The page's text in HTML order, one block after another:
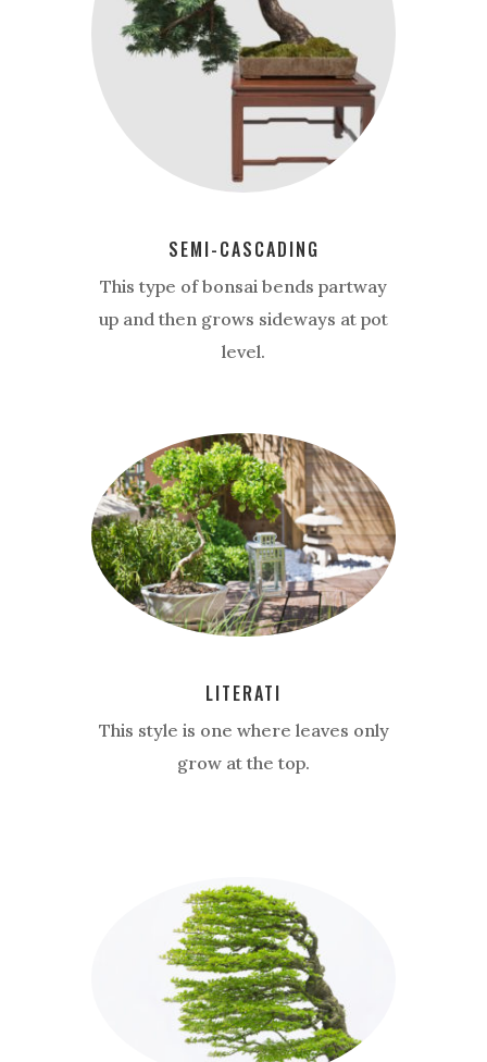
SEMI-CASCADING
This type of bonsai bends partway
up and then grows sideways at pot
level.
LITERATI
This style is one where leaves only
grow at the top.